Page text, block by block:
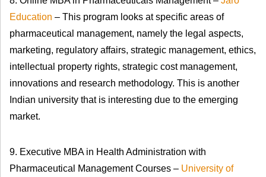
Education – This program looks at specific areas of
pharmaceutical management, namely the legal aspects,
marketing, regulatory affairs, strategic management, ethics,
intellectual property rights, strategic cost management,
innovations and research methodology. This is another
Indian university that is interesting due to the emerging
market.
9. Executive MBA in Health Administration with
Pharmaceutical Management Courses – University of